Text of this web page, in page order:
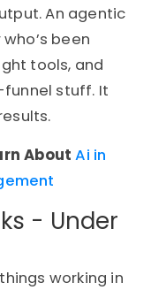
An agentic
been
tools, and
stuff. It
AboutAi in
- Under
working in